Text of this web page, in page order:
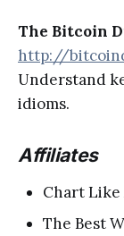
The Bitcoin
http://
Understand
idioms.
Affiliates
Chart Like
The Best